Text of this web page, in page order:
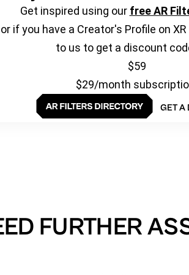
Get inspired using our free AR
or if you have a Creator's Profile on
to us to get a discount
$59
$29/month
GET A
FURTHER